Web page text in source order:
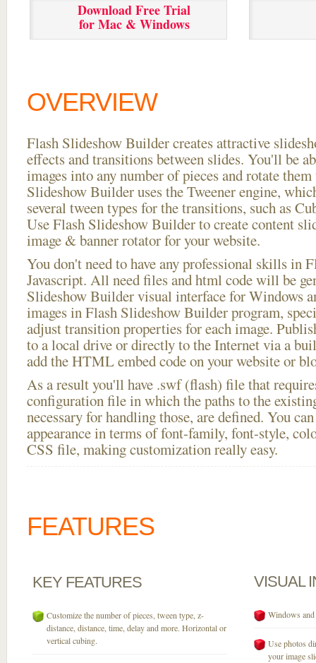
Download Free Trial
for Mac & Windows
OVERVIEW
Flash Slideshow Builder creates attractive
effects and transitions between slides. You'll be
images into any number of pieces and rotate
Slideshow Builder uses the Tweener engine,
several tween types for the transitions, such as
Use Flash Slideshow Builder to create content
image & banner rotator for your website.
You don't need to have any professional skills in
Javascript. All need files and html code will be
Slideshow Builder visual interface for Windows
images in Flash Slideshow Builder program,
adjust transition properties for each image.
to a local drive or directly to the Internet via a
add the HTML embed code on your website or
As a result you'll have .swf (flash) file that
configuration file in which the paths to the
necessary for handling those, are defined. You
appearance in terms of font-family, font-style,
CSS file, making customization really easy.
FEATURES
KEY FEATURES
Customize the number of pieces, tween type, z-
distance, distance, time, delay and more. Horizontal or
vertical cubing.
VISUAL
Windows
Use photos
your image